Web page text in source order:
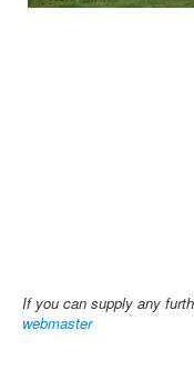
If you can supply any
webmaster